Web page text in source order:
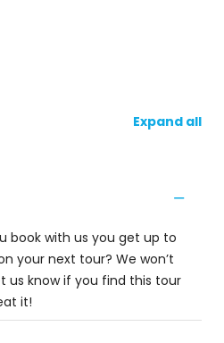
Expand all
book with us you get up to
your next tour? We won’t
us know if you find this tour
it!